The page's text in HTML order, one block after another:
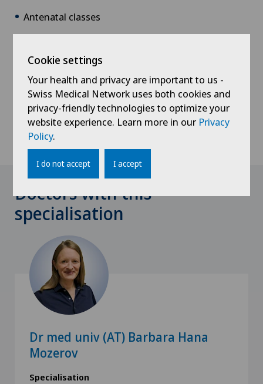
Antenatal classes
Assistance with pregnancy-related problems
Homeopathy consultations
Delivery room tours
Individual consultations
Support and encouragement during breastfeeding
Postnatal recovery exercises
Doctors with this
specialisation
Dr med univ (AT) Barbara Hana
Mozerov
Specialisation
Cookie settings
Your health and privacy are important to us -
Swiss Medical Network uses both cookies and
privacy-friendly technologies to optimize your
website experience. Learn more in our Privacy
Policy.
I do not accept I accept